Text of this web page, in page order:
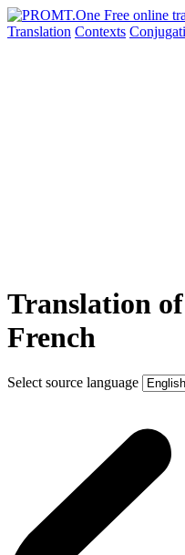
Translation Contexts
Translation of
French
Select source language